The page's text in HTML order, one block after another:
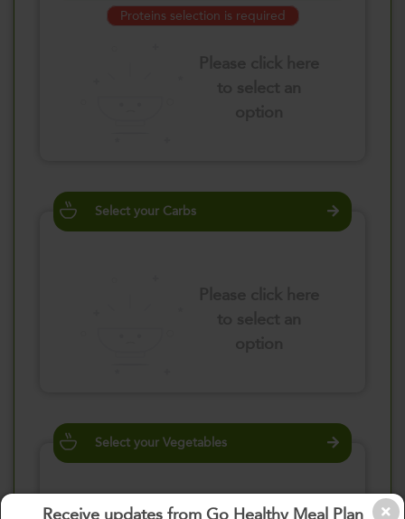
Receive updates from Go Healthy Meal Plan
Proteins selection is required
Select your Carbs
Select your Vegetables